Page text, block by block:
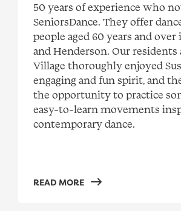
50 years of experience who
SeniorsDance. They offer
people aged 60 years and
and Henderson. Our residents
Village thoroughly enjoyed
engaging and fun spirit, and
the opportunity to practice
easy-to-learn movements
contemporary dance.
READ MORE